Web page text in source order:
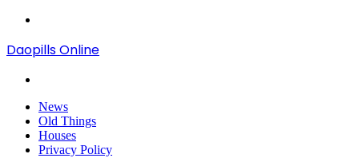
Daopills Online
News
Old Things
Houses
Privacy Policy